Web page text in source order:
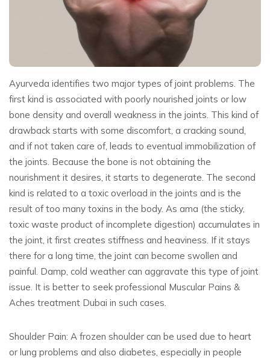
Ayurveda identifies two major types of joint problems. The
first kind is associated with poorly nourished joints or low
bone density and overall weakness in the joints. This kind of
drawback starts with some discomfort, a cracking sound,
and if not taken care of, leads to eventual immobilization of
the joints. Because the bone is not obtaining the
nourishment it desires, it starts to degenerate. The second
kind is related to a toxic overload in the joints and is the
result of too many toxins in the body. As ama (the sticky,
toxic waste product of incomplete digestion) accumulates in
the joint, it first creates stiffness and heaviness. If it stays
there for a long time, the joint can become swollen and
painful. Damp, cold weather can aggravate this type of joint
issue. It is better to seek professional Muscular Pains &
Aches treatment Dubai in such cases.
Shoulder Pain: A frozen shoulder can be used due to heart
or lung problems and also diabetes, especially in people